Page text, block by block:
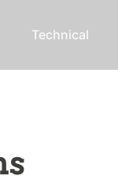
Technical